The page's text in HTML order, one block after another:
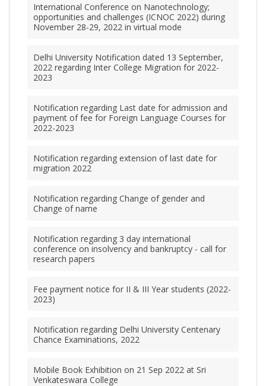
International Conference on Nanotechnology;
opportunities and challenges (ICNOC 2022) during
November 28-29, 2022 in virtual mode
Delhi University Notification dated 13 September,
2022 regarding Inter College Migration for 2022-
2023
Notification regarding Last date for admission and
payment of fee for Foreign Language Courses for
2022-2023
Notification regarding extension of last date for
migration 2022
Notification regarding Change of gender and
Change of name
Notification regarding 3 day international
conference on insolvency and bankruptcy - call for
research papers
Fee payment notice for II & III Year students (2022-
2023)
Notification regarding Delhi University Centenary
Chance Examinations, 2022
Mobile Book Exhibition on 21 Sep 2022 at Sri
Venkateswara College